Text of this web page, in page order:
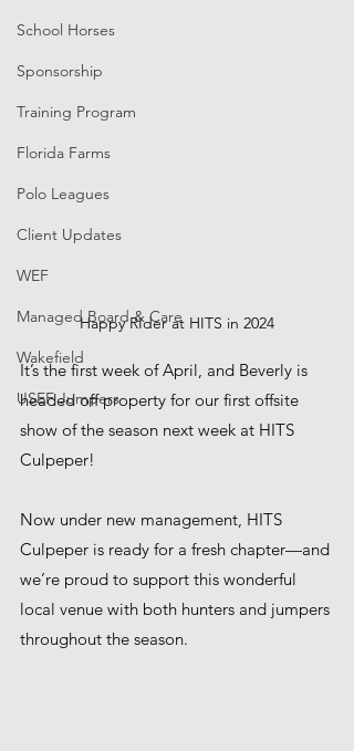
School Horses
Sponsorship
Training Program
Florida Farms
Polo Leagues
Client Updates
WEF
Managed Board & Care
Wakefield
USEF Jumpers
Happy RIder at HITS in 2024
It’s the first week of April, and Beverly is
headed off property for our first offsite
show of the season next week at HITS
Culpeper!
Now under new management, HITS
Culpeper is ready for a fresh chapter—and
we’re proud to support this wonderful
local venue with both hunters and jumpers
throughout the season.